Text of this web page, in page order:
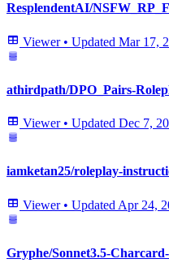
ResplendentAI/
Viewer • Updated Mar 17,
athirdpath/DPO_Pairs-
Viewer • Updated Dec 7,
iamketan25/roleplay-
Viewer • Updated Apr 24,
Gryphe/Sonnet3.5-